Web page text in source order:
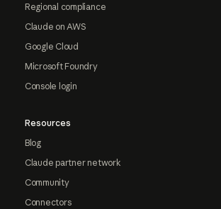
Regional compliance
Claude on AWS
Google Cloud
Microsoft Foundry
Console login
Resources
Blog
Claude partner network
Community
Connectors